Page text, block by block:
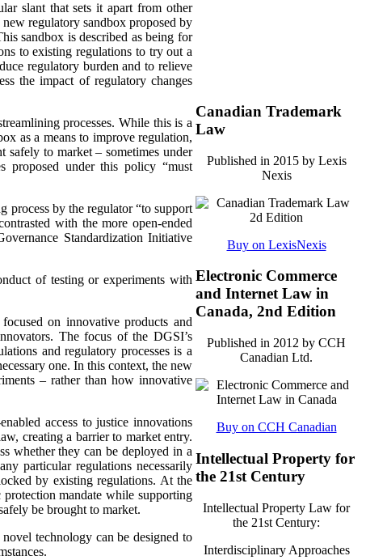
slant that sets it apart from other
regulatory sandbox proposed by
sandbox is described as being for
to existing regulations to try out a
regulatory burden and to relieve
the impact of regulatory changes
processes. While this is a
as a means to improve regulation,
safely to market – sometimes under
proposed under this policy “must
process by the regulator “to support
with the more open-ended
Standardization Initiative
of testing or experiments with
on innovative products and
The focus of the DGSI’s
and regulatory processes is a
one. In this context, the new
– rather than how innovative
access to justice innovations
creating a barrier to market entry.
whether they can be deployed in a
particular regulations necessarily
by existing regulations. At the
mandate while supporting
be brought to market.
technology can be designed to
Canadian Trademark
Law
Published in 2015 by Lexis
Nexis
Buy on LexisNexis
Electronic Commerce
and Internet Law in
Canada, 2nd Edition
Published in 2012 by CCH
Canadian Ltd.
Buy on CCH Canadian
Intellectual Property for
the 21st Century
Intellectual Property Law for
the 21st Century:
Interdisciplinary Approaches